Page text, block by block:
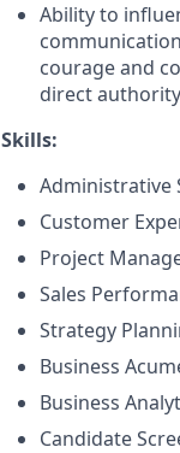
Ability to
courage and
direct authority
Skills:
Administrative
Customer
Project
Sales
Strategy
Business
Business
Candidate